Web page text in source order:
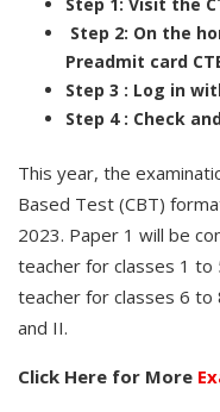
Step 2: On the
Preadmit card
Step 3 : Log in
Step 4 : Check
This year, the
Based Test (CBT)
2023. Paper 1 will be
teacher for classes 1 to
teacher for classes 6
and II.
Click Here for More